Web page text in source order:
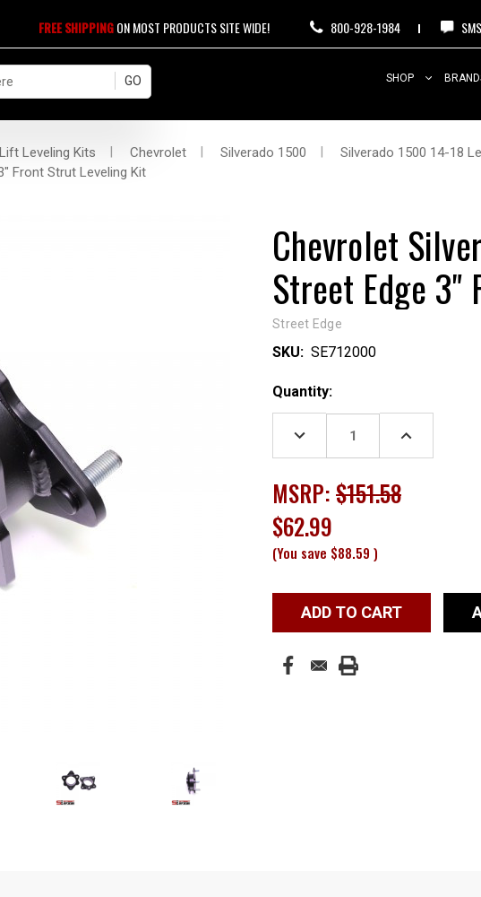
FREE SHIPPINGON MOST PRODUCTS SITE WIDE! 800-928-1984 SMS
SHOP
Leveling Kits Chevrolet Silverado 1500
Silverado 1500 14-18
Front Strut Leveling Kit
Chevrolet
Street Edge 3"
Street Edge
SKU: SE712000
Current
Stock:
Quantity:
DECREASE
QUANTITY:
INCREASE
MSRP:$151.58
$62.99
(You save $88.59 )